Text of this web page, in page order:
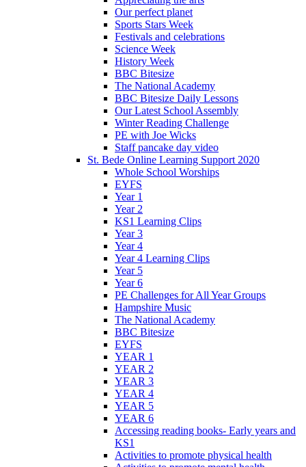
Our perfect planet
Sports Stars Week
Festivals and celebrations
Science Week
History Week
BBC Bitesize
The National Academy
BBC Bitesize Daily Lessons
Our Latest School Assembly
Winter Reading Challenge
PE with Joe Wicks
Staff pancake day video
St. Bede Online Learning Support 2020
Whole School Worships
EYFS
Year 1
Year 2
KS1 Learning Clips
Year 3
Year 4
Year 4 Learning Clips
Year 5
Year 6
PE Challenges for All Year Groups
Hampshire Music
The National Academy
BBC Bitesize
EYFS
YEAR 1
YEAR 2
YEAR 3
YEAR 4
YEAR 5
YEAR 6
Accessing reading books- Early years and
KS1
Activities to promote physical health